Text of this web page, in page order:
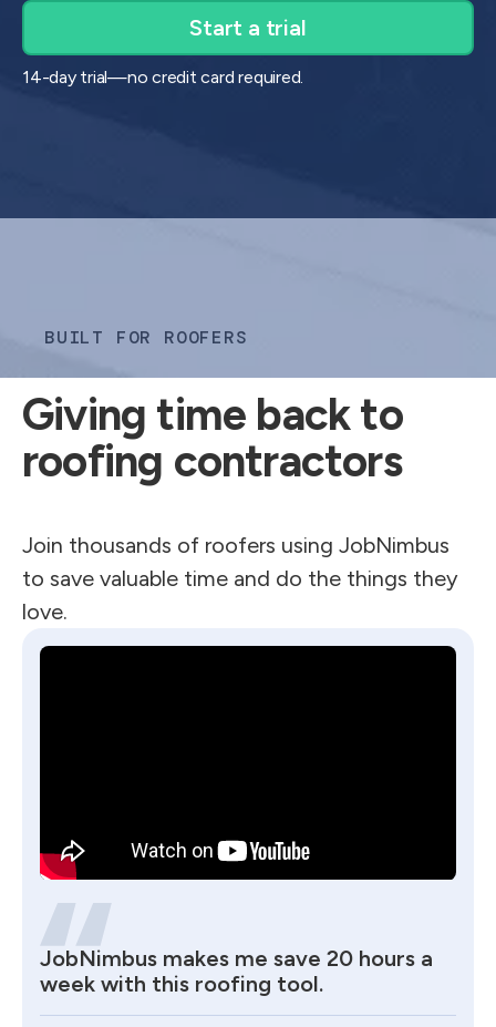
14-day trial—no credit card required.
BUILT FOR ROOFERS
Giving time back to
roofing contractors
Join thousands of roofers using JobNimbus
to save valuable time and do the things they
love.
JobNimbus makes me save 20 hours a
week with this roofing tool.